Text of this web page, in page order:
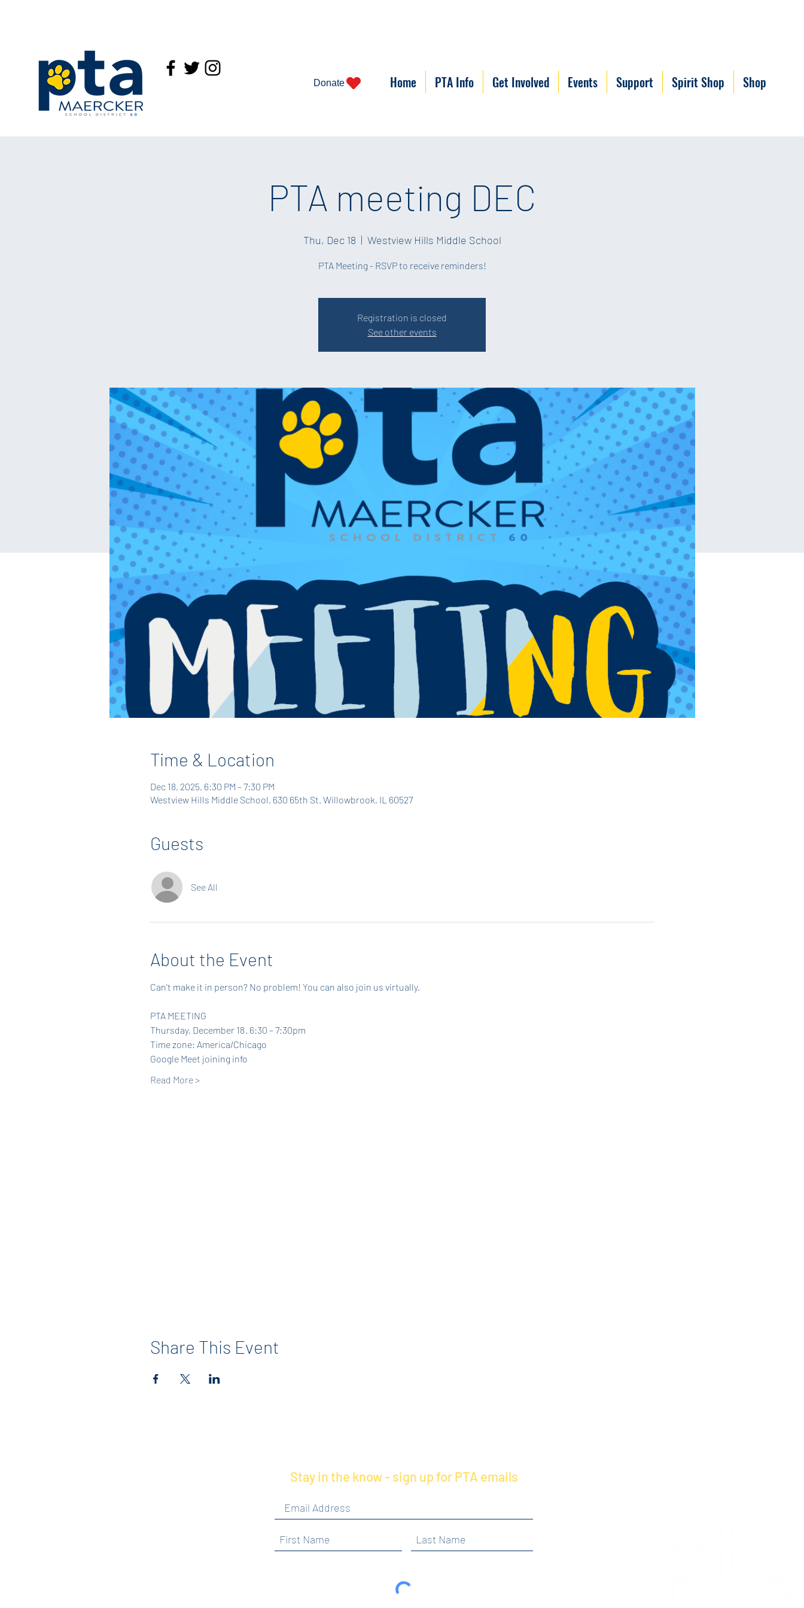
Donate Home PTA Info Get Involved Events Support Spirit Shop Shop
PTA meeting DEC
Thu, Dec 18
  |
Westview Hills Middle School
PTA Meeting - RSVP to receive reminders!
Registration is closed
See other events
Time & Location
Dec 18, 2025, 6:30 PM – 7:30 PM
Westview Hills Middle School, 630 65th St. Willowbrook, IL 60527
Guests
See All
About the Event
Can't make it in person? No problem! You can also join us virtually.
PTA MEETING
Thursday, December 18 · 6:30 – 7:30pm
Time zone: America/Chicago
Google Meet joining info
Read More >
Share This Event
Stay in the know - sign up for PTA emails